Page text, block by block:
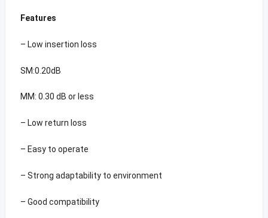
Features
– Low insertion loss
SM:0.20dB
MM: 0.30 dB or less
– Low return loss
– Easy to operate
– Strong adaptability to environment
– Good compatibility